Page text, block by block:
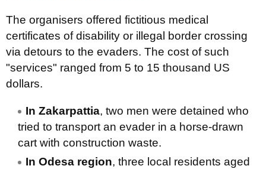
The organisers offered fictitious medical
certificates of disability or illegal border crossing
via detours to the evaders. The cost of such
"services" ranged from 5 to 15 thousand US
dollars.
In Zakarpattia, two men were detained who
tried to transport an evader in a horse-drawn
cart with construction waste.
In Odesa region, three local residents aged